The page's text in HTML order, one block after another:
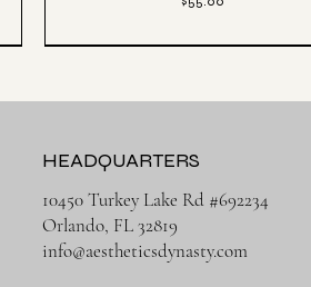
HEADQUARTERS
10450 Turkey Lake Rd #692234
Orlando, FL 32819
info@aestheticsdynasty.com